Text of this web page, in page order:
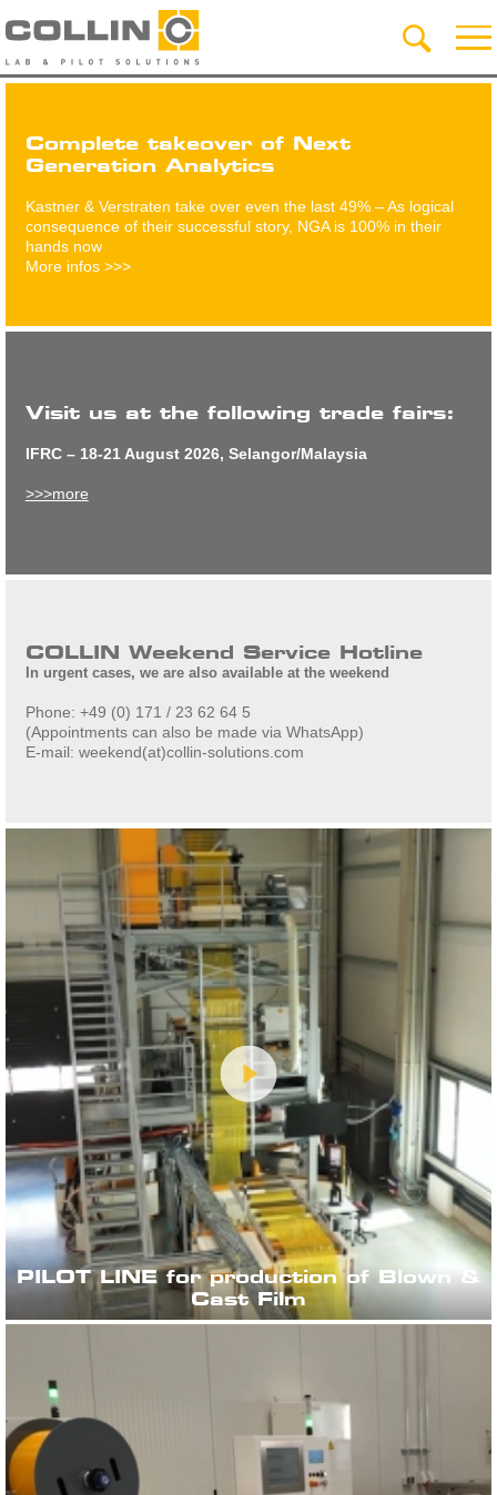
Complete takeover of Next
Generation Analytics
Kastner & Verstraten take over even the last 49% – As logical
consequence of their successful story, NGA is 100% in their
hands now
More infos >>>
Visit us at the following trade fairs:
IFRC – 18-21 August 2026, Selangor/Malaysia
>>>more
COLLIN Weekend Service Hotline
In urgent cases, we are also available at the weekend
Phone: +49 (0) 171 / 23 62 64 5
(Appointments can also be made via WhatsApp)
E-mail: weekend(at)collin-solutions.com
PILOT LINE for production of Blown &
Cast Film